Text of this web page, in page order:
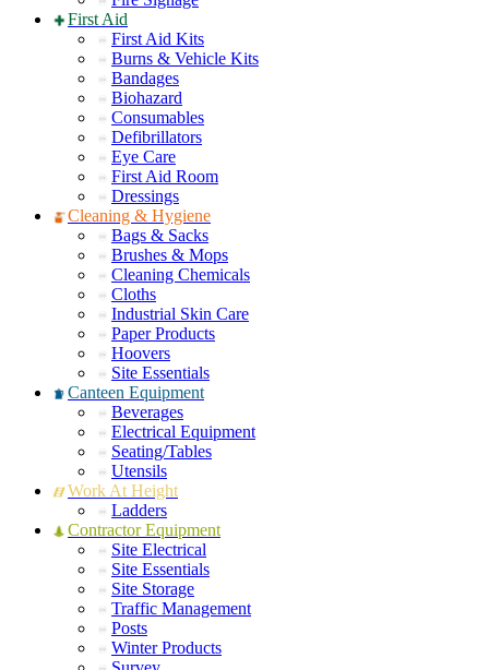
First Aid
First Aid Kits
Burns & Vehicle Kits
Bandages
Biohazard
Consumables
Defibrillators
Eye Care
First Aid Room
Dressings
Cleaning & Hygiene
Bags & Sacks
Brushes & Mops
Cleaning Chemicals
Cloths
Industrial Skin Care
Paper Products
Hoovers
Site Essentials
Canteen Equipment
Beverages
Electrical Equipment
Seating/Tables
Utensils
Work At Height
Ladders
Contractor Equipment
Site Electrical
Site Essentials
Site Storage
Traffic Management
Posts
Winter Products